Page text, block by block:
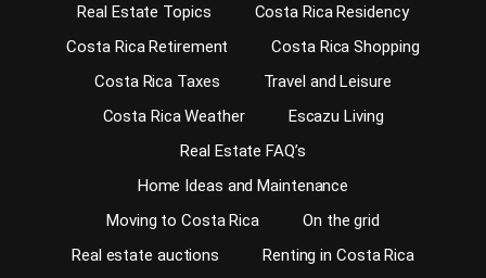
Real Estate Topics
Costa Rica Residency
Costa Rica Retirement
Costa Rica Shopping
Costa Rica Taxes
Travel and Leisure
Costa Rica Weather
Escazu Living
Real Estate FAQ’s
Home Ideas and Maintenance
Moving to Costa Rica
On the grid
Real estate auctions
Renting in Costa Rica